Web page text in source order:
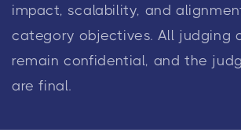
impact, scalability, and
category objectives. All judging
remain confidential, and the
are final.